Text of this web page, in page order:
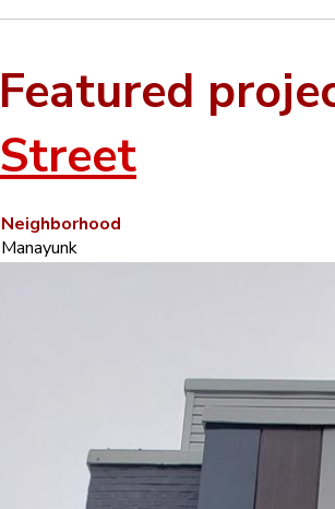
Featured
Street
Neighborhood
Manayunk